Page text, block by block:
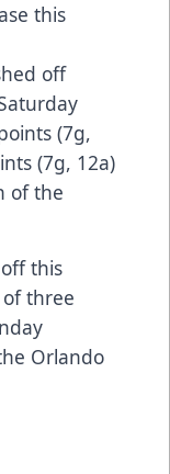
this
off
(7g,
(7g, 12a)
of the
this
of three
Orlando